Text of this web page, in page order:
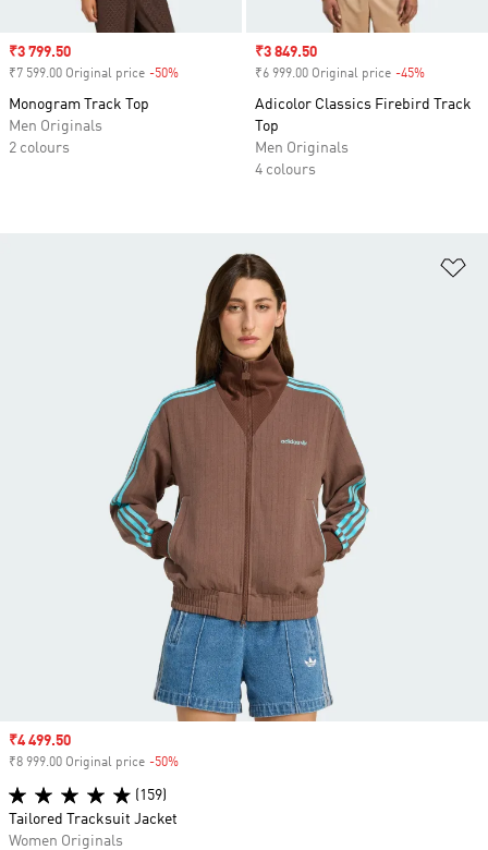
Sale price
₹3 799.50
₹7 599.00 Original price -50%
Monogram Track Top
Men Originals
2 colours
Sale price
₹3 849.50
₹6 999.00 Original price -45%
Adicolor Classics Firebird Track
Top
Men Originals
4 colours
Sale price
₹4 499.50
₹8 999.00 Original price -50%
(159)
Tailored Tracksuit Jacket
Women Originals